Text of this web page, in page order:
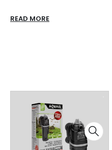
READ MORE